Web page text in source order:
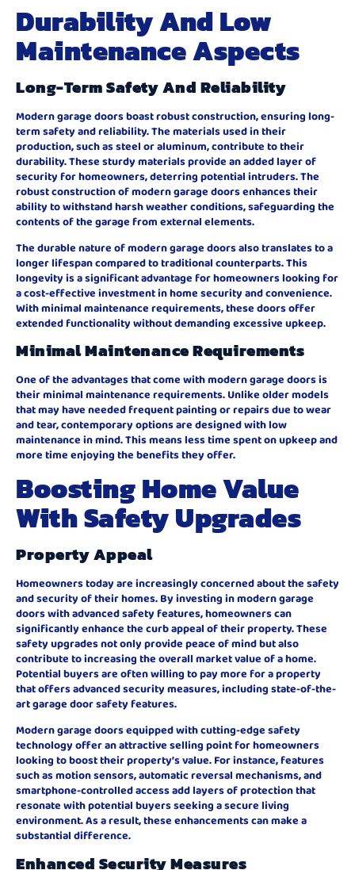
Durability And Low
Maintenance Aspects
Long-Term Safety And Reliability
Modern garage doors boast robust construction, ensuring long-
term safety and reliability. The materials used in their
production, such as steel or aluminum, contribute to their
durability. These sturdy materials provide an added layer of
security for homeowners, deterring potential intruders. The
robust construction of modern garage doors enhances their
ability to withstand harsh weather conditions, safeguarding the
contents of the garage from external elements.
The durable nature of modern garage doors also translates to a
longer lifespan compared to traditional counterparts. This
longevity is a significant advantage for homeowners looking for
a cost-effective investment in home security and convenience.
With minimal maintenance requirements, these doors offer
extended functionality without demanding excessive upkeep.
Minimal Maintenance Requirements
One of the advantages that come with modern garage doors is
their minimal maintenance requirements. Unlike older models
that may have needed frequent painting or repairs due to wear
and tear, contemporary options are designed with low
maintenance in mind. This means less time spent on upkeep and
more time enjoying the benefits they offer.
Boosting Home Value
With Safety Upgrades
Property Appeal
Homeowners today are increasingly concerned about the safety
and security of their homes. By investing in modern garage
doors with advanced safety features, homeowners can
significantly enhance the curb appeal of their property. These
safety upgrades not only provide peace of mind but also
contribute to increasing the overall market value of a home.
Potential buyers are often willing to pay more for a property
that offers advanced security measures, including state-of-the-
art garage door safety features.
Modern garage doors equipped with cutting-edge safety
technology offer an attractive selling point for homeowners
looking to boost their property’s value. For instance, features
such as motion sensors, automatic reversal mechanisms, and
smartphone-controlled access add layers of protection that
resonate with potential buyers seeking a secure living
environment. As a result, these enhancements can make a
substantial difference.
Enhanced Security Measures